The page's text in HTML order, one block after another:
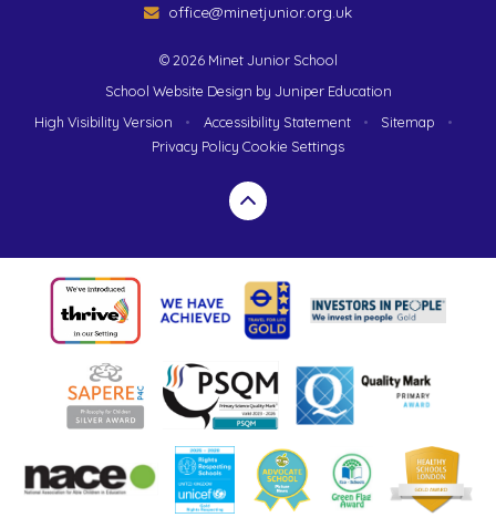
office@minetjunior.org.uk
© 2026 Minet Junior School
School Website Design by Juniper Education
High Visibility Version
• Accessibility Statement • Sitemap
•
Privacy Policy Cookie Settings